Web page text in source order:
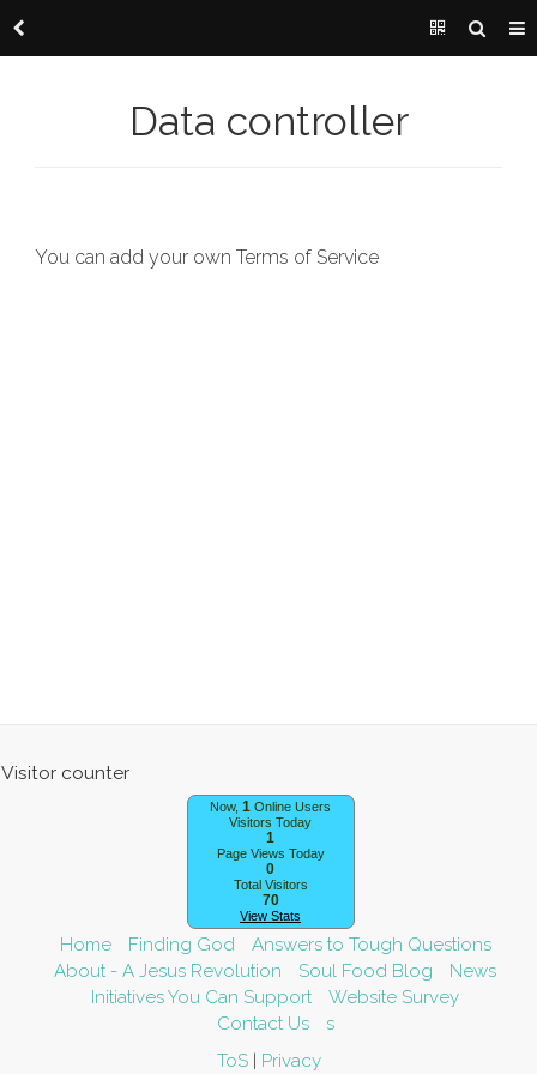
Data controller
You can add your own Terms of Service
Now, 1 Online Users
Visitors Today
1
Page Views Today
0
Total Visitors
70
View Stats
Home Finding God
Answers to Tough Questions
About - A Jesus Revolution
Soul Food Blog
News
Initiatives You Can Support
Website Survey
Contact Us
s
ToS| Privacy